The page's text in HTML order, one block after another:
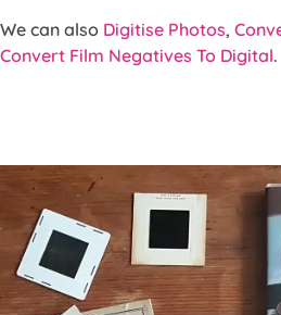
We can also Digitise Photos,
Convert Film Negatives To Digital.